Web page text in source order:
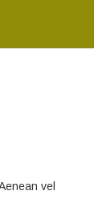
vel